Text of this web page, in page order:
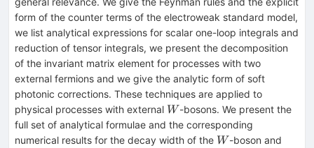
form of the counter terms of the electroweak standard model,
we list analytical expressions for scalar one-loop integrals and
reduction of tensor integrals, we present the decomposition
of the invariant matrix element for processes with two
external fermions and we give the analytic form of soft
photonic corrections. These techniques are applied to
physical processes with external W
W-bosons. We present the
full set of analytical formulae and the corresponding
numerical results for the decay width of the W
W-boson and